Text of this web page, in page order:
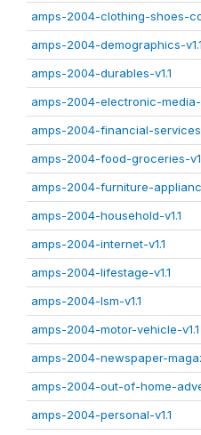
amps-2004-clothing-shoes-
amps-2004-demographics-v1.1
amps-2004-durables-v1.1
amps-2004-electronic-media-
amps-2004-financial-
amps-2004-food-groceries-
amps-2004-furniture-
amps-2004-household-v1.1
amps-2004-internet-v1.1
amps-2004-lifestage-v1.1
amps-2004-lsm-v1.1
amps-2004-motor-vehicle-v1.1
amps-2004-newspaper-
amps-2004-out-of-home-
amps-2004-personal-v1.1